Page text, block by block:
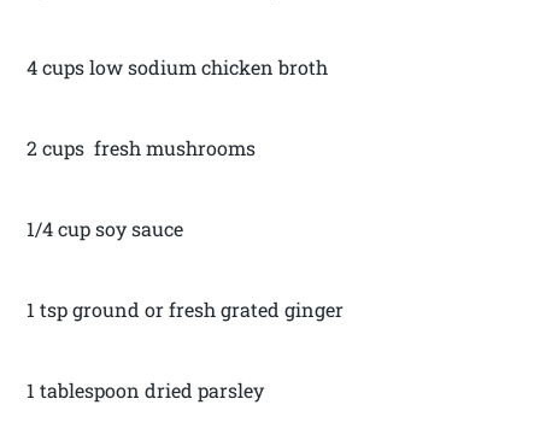
4 cups low sodium chicken broth
2 cups fresh mushrooms
1/4 cup soy sauce
1 tsp ground or fresh grated ginger
1 tablespoon dried parsley